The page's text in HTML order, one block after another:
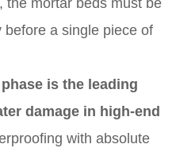
the mortar beds must be
a single piece of
is the leading
damage in high-end
with absolute